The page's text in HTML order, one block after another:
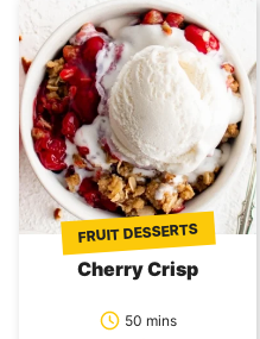
FRUIT DESSERTS
Cherry Crisp
50 mins